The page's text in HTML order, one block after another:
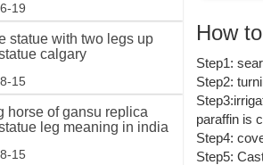
19
statue with two legs up
calgary
15
horse of gansu replica
leg meaning in india
15
monkey
Monkey
and
Wholesale
Brass gold
sculpture
How
Step1:
Step2:
paraffin is
Step4:
Step5: